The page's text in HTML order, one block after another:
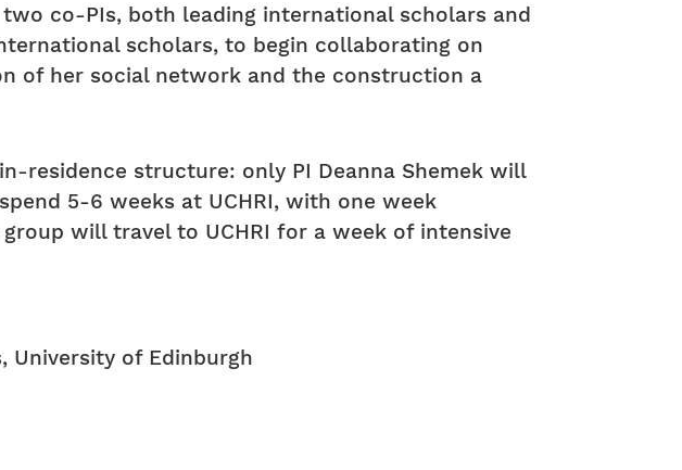
co-PIs, both leading international scholars and
scholars, to begin collaborating on
of her social network and the construction a
residence structure: only PI Deanna Shemek will
5-6 weeks at UCHRI, with one week
will travel to UCHRI for a week of intensive
University of Edinburgh